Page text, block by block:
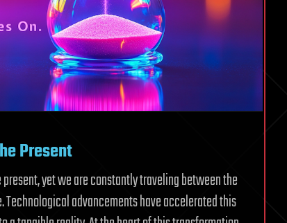
Present
yet we are constantly traveling between the
advancements have accelerated this